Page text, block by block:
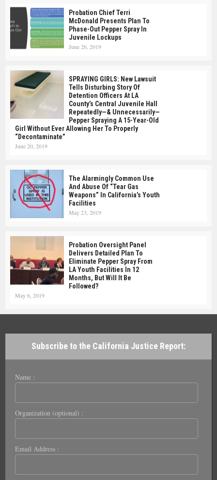
Probation Chief Terri
McDonald Presents Plan To
Phase-Out Pepper Spray In
Juvenile Lockups
June 26, 2019
SPRAYING GIRLS: New Lawsuit
Tells Disturbing Story Of
Detention Officers At LA
County’s Central Juvenile Hall
Repeatedly—& Unnecessarily—
Pepper Spraying A 15-Year-Old
Girl Without Ever Allowing Her To Properly
“Decontaminate”
June 20, 2019
The Alarmingly Common Use
And Abuse Of “Tear Gas
Weapons” In California’s Youth
Facilities
May 23, 2019
Probation Oversight Panel
Delivers Detailed Plan To
Eliminate Pepper Spray From
LA Youth Facilities In 12
Months, But Will It Be
Followed?
May 6, 2019
Subscribe to the California Justice Report:
Name :
Organization (optional) :
Email Address :